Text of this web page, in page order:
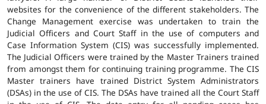
websites for the convenience of the different stakeholders. The
Change Management exercise was undertaken to train the
Judicial Officers and Court Staff in the use of computers and
Case Information System (CIS) was successfully implemented.
The Judicial Officers were trained by the Master Trainers trained
from amongst them for continuing training programme. The CIS
Master trainers have trained District System Administrators
(DSAs) in the use of CIS. The DSAs have trained all the Court Staff